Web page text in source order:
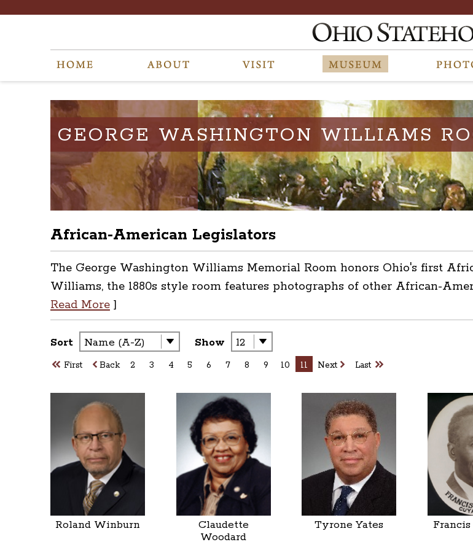
GEORGE WASHINGTON WILLIAMS
African-American Legislators
The George Washington Williams Memorial Room honors Ohio's first
Williams, the 1880s style room features photographs of other African-
Read More ]
Sort Show
First Back 2 3 4 5 6 7 8 9 10 11 Next Last
Roland Winburn
Claudette
Woodard
Tyrone Yates Francis